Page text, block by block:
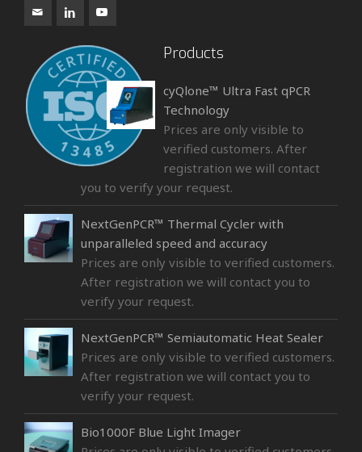
Products
cyQlone™ Ultra Fast qPCR
Technology
Prices are only visible to
verified customers. After
registration we will contact
you to verify your request.
NextGenPCR™ Thermal Cycler with
unparalleled speed and accuracy
Prices are only visible to verified customers.
After registration we will contact you to
verify your request.
NextGenPCR™ Semiautomatic Heat Sealer
Prices are only visible to verified customers.
After registration we will contact you to
verify your request.
Bio1000F Blue Light Imager